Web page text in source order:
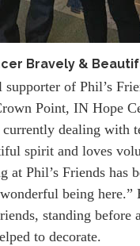
Bravely &
of Phil’s
Point, IN Hope
dealing with
spirit and loves
at Phil’s Friends has
being
standing before
to decorate.